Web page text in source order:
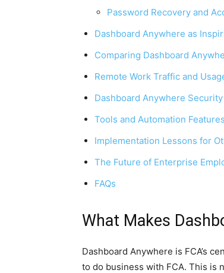
Password Recovery and
Dashboard Anywhere as
Comparing Dashboard
Remote Work Traffic and
Dashboard Anywhere
Tools and Automation Features
Implementation Lessons for
The Future of Enterprise
FAQs
What Makes
Dashboard Anywhere is FCA’s
to do business with FCA. This is